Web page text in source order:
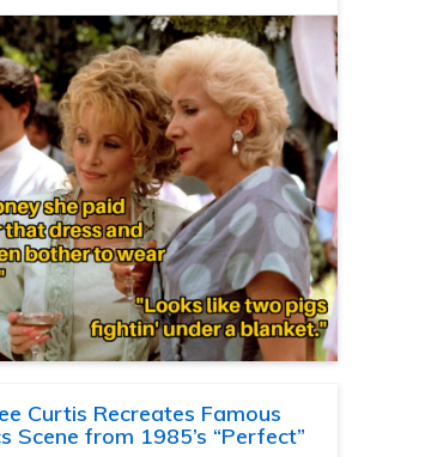
Curtis Recreates Famous
Scene from 1985’s “Perfect”